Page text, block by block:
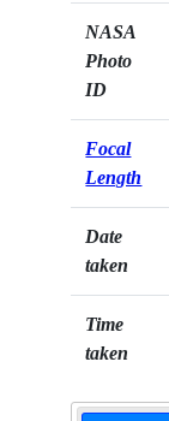
NASA
Photo
ID
Focal
Length
Date
taken
Time
taken